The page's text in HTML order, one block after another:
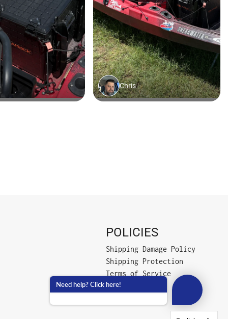
POLICIES
Shipping Damage Policy
Shipping Protection
Terms of Service
Privacy Policy
Need help? Click here!